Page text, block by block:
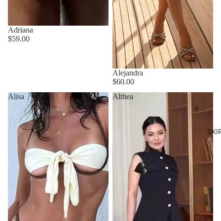
Adriana
$59.00
Alejandra
$60.00
Alisa
Althea